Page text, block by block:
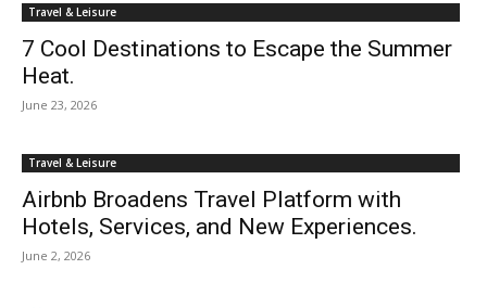
Travel & Leisure
7 Cool Destinations to Escape the Summer
Heat.
June 23, 2026
Travel & Leisure
Airbnb Broadens Travel Platform with
Hotels, Services, and New Experiences.
June 2, 2026